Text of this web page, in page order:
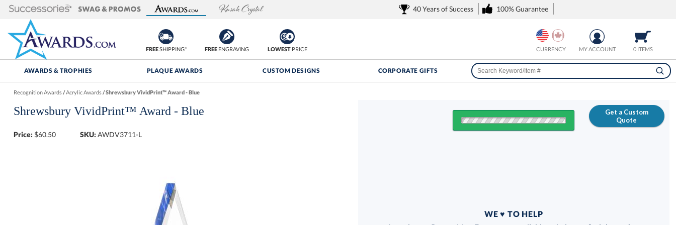
40 Years of Success 100% Guarantee
FREESHIPPING* FREEENGRAVING LOWESTPRICE 0 ITEMS
MY ACCOUNT
CURRENCY
AWARDS & TROPHIES PLAQUE AWARDS CUSTOM DESIGNS CORPORATE GIFTS
Recognition Awards/Acrylic Awards/Shrewsbury VividPrint™ Award - Blue
Shrewsbury VividPrint™ Award - Blue
Price: $60.50 SKU: AWDV3711-L
Get a Custom
Quote
WE ♥ TO HELP